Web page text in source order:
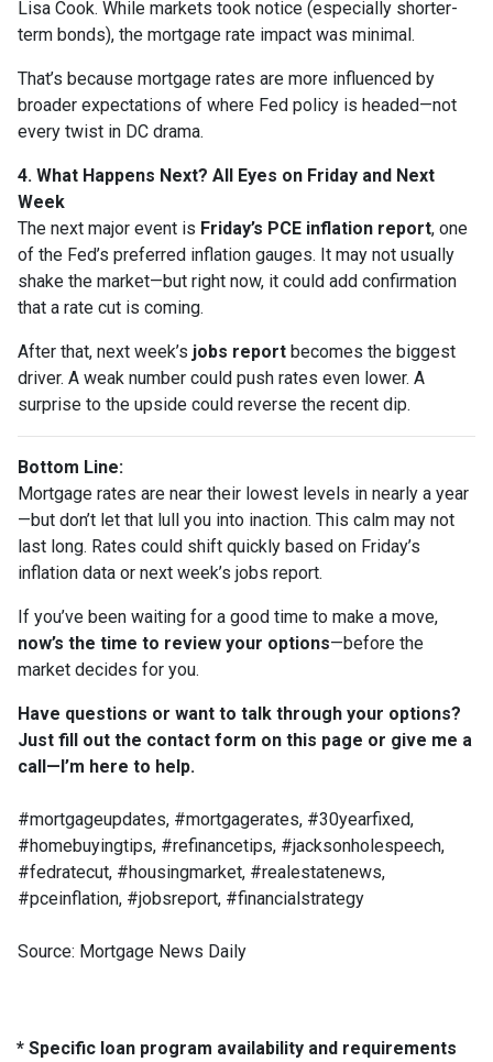
Lisa Cook. While markets took notice (especially shorter-
term bonds), the mortgage rate impact was minimal.
That’s because mortgage rates are more influenced by
broader expectations of where Fed policy is headed—not
every twist in DC drama.
4. What Happens Next? All Eyes on Friday and Next
Week
The next major event is Friday’s PCE inflation report, one
of the Fed’s preferred inflation gauges. It may not usually
shake the market—but right now, it could add confirmation
that a rate cut is coming.
After that, next week’s jobs report becomes the biggest
driver. A weak number could push rates even lower. A
surprise to the upside could reverse the recent dip.
Bottom Line:
Mortgage rates are near their lowest levels in nearly a year
—but don’t let that lull you into inaction. This calm may not
last long. Rates could shift quickly based on Friday’s
inflation data or next week’s jobs report.
If you’ve been waiting for a good time to make a move,
now’s the time to review your options—before the
market decides for you.
Have questions or want to talk through your options?
Just fill out the contact form on this page or give me a
call—I’m here to help.
#mortgageupdates, #mortgagerates, #30yearfixed,
#homebuyingtips, #refinancetips, #jacksonholespeech,
#fedratecut, #housingmarket, #realestatenews,
#pceinflation, #jobsreport, #financialstrategy
Source: Mortgage News Daily
* Specific loan program availability and requirements